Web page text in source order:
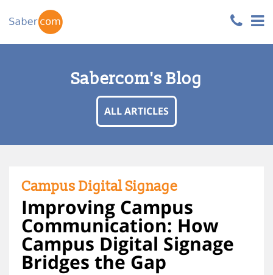
Sabercom's Blog
ALL ARTICLES
Campus Digital Signage
Improving Campus
Communication: How
Campus Digital Signage
Bridges the Gap